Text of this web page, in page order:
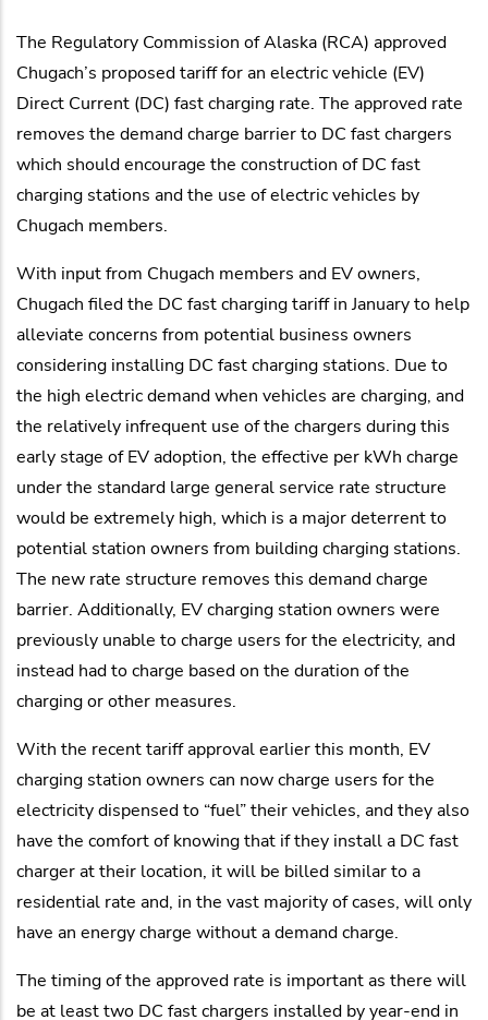
The Regulatory Commission of Alaska (RCA) approved
Chugach’s proposed tariff for an electric vehicle (EV)
Direct Current (DC) fast charging rate. The approved rate
removes the demand charge barrier to DC fast chargers
which should encourage the construction of DC fast
charging stations and the use of electric vehicles by
Chugach members.
With input from Chugach members and EV owners,
Chugach filed the DC fast charging tariff in January to help
alleviate concerns from potential business owners
considering installing DC fast charging stations. Due to
the high electric demand when vehicles are charging, and
the relatively infrequent use of the chargers during this
early stage of EV adoption, the effective per kWh charge
under the standard large general service rate structure
would be extremely high, which is a major deterrent to
potential station owners from building charging stations.
The new rate structure removes this demand charge
barrier. Additionally, EV charging station owners were
previously unable to charge users for the electricity, and
instead had to charge based on the duration of the
charging or other measures.
With the recent tariff approval earlier this month, EV
charging station owners can now charge users for the
electricity dispensed to “fuel” their vehicles, and they also
have the comfort of knowing that if they install a DC fast
charger at their location, it will be billed similar to a
residential rate and, in the vast majority of cases, will only
have an energy charge without a demand charge.
The timing of the approved rate is important as there will
be at least two DC fast chargers installed by year-end in